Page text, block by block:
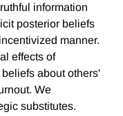
information
posterior beliefs
manner.
effects of
about others'
We
substitutes.